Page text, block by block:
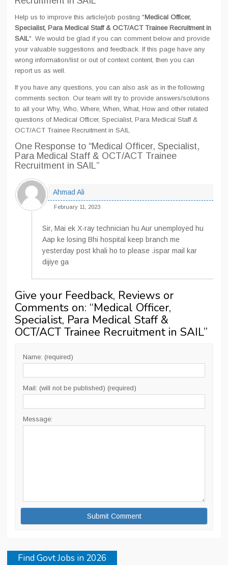
Help us to improve this article/job posting "Medical Officer,
Specialist, Para Medical Staff & OCT/ACT Trainee Recruitment in
SAIL". We would be glad if you can comment below and provide
your valuable suggestions and feedback. If this page have any
wrong information/list or out of context content, then you can
report us as well.
If you have any questions, you can also ask as in the following
comments section. Our team will try to provide answers/solutions
to all your Why, Who, Where, When, What, How and other related
questions of Medical Officer, Specialist, Para Medical Staff &
OCT/ACT Trainee Recruitment in SAIL
One Response to “Medical Officer, Specialist,
Para Medical Staff & OCT/ACT Trainee
Recruitment in SAIL”
Ahmad Ali
February 11, 2023
Sir, Mai ek X-ray technician hu Aur unemployed hu
Aap ke losing Bhi hospital keep branch me
yesterday post khali ho to please .ispar mail kar
dijiye ga
Give your Feedback, Reviews or
Comments on: “Medical Officer,
Specialist, Para Medical Staff &
OCT/ACT Trainee Recruitment in SAIL”
Name: (required)
Mail: (will not be published) (required)
Message:
Find Govt Jobs in 2026